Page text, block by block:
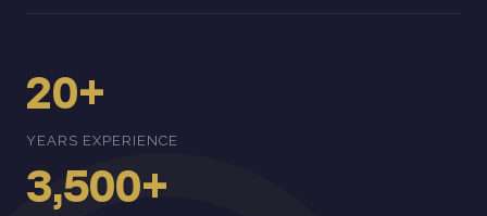
20+
YEARS EXPERIENCE
3,500+